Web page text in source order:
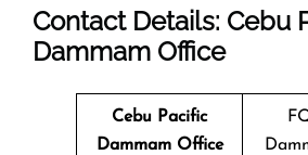
Contact Details: Cebu
Dammam Office
Cebu Pacific
Dammam Office